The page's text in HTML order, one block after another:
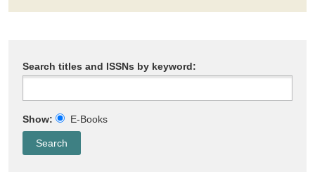
Search titles and ISSNs by keyword:
Show: E-Books